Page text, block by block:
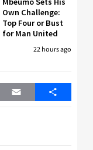
Own Challenge:
Top Four or Bust
for Man United
22 hours ago
Email Share